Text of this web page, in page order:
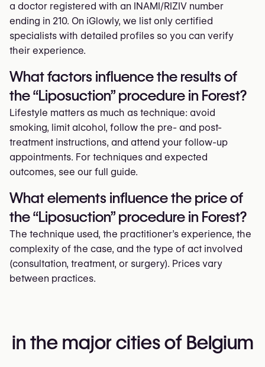
a doctor registered with an INAMI/RIZIV number
ending in 210. On iGlowly, we list only certified
specialists with detailed profiles so you can verify
their experience.
What factors influence the results of
the “Liposuction” procedure in Forest?
Lifestyle matters as much as technique: avoid
smoking, limit alcohol, follow the pre- and post-
treatment instructions, and attend your follow-up
appointments. For techniques and expected
outcomes, see our full guide.
What elements influence the price of
the “Liposuction” procedure in Forest?
The technique used, the practitioner’s experience, the
complexity of the case, and the type of act involved
(consultation, treatment, or surgery). Prices vary
between practices.
in the major cities of Belgium